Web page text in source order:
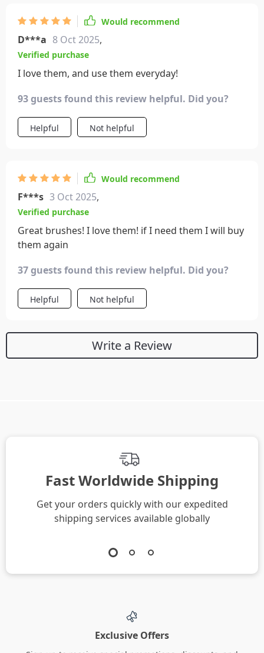
Would recommend
D***a 8 Oct 2025,
Verified purchase
I love them, and use them everyday!
93 guests found this review helpful. Did you?
Helpful Not helpful
Would recommend
F***s 3 Oct 2025,
Verified purchase
Great brushes! I love them! if I need them I will buy
them again
37 guests found this review helpful. Did you?
Helpful Not helpful
Write a Review
Fast Worldwide Shipping
Get your orders quickly with our expedited
shipping services available globally
Exclusive Offers